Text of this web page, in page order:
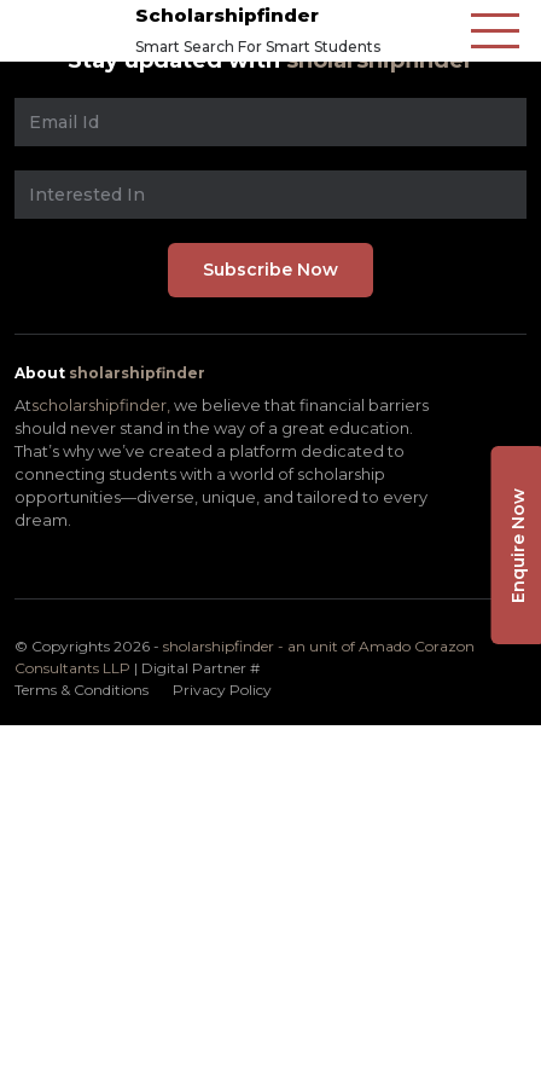
Scholarshipfinder
Smart Search For Smart Students
Stay updated withsholarshipfinder
About sholarshipfinder
Atscholarshipfinder, we believe that financial barriers
should never stand in the way of a great education.
That’s why we’ve created a platform dedicated to
connecting students with a world of scholarship
opportunities—diverse, unique, and tailored to every
dream.
© Copyrights 2026 - sholarshipfinder - an unit of Amado Corazon
Consultants LLP | Digital Partner #
Terms & Conditions
Privacy Policy
Enquire Now